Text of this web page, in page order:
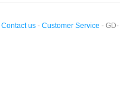
Contact us - Customer Service - GD-